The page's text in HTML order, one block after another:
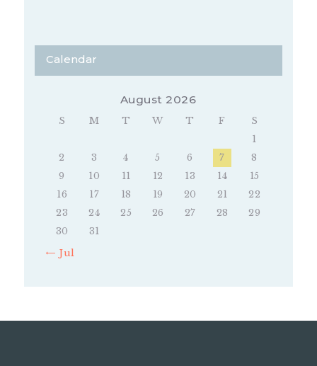
Calendar
August 2026
S M T W T F
S
1
2
3 4 5 6 7
8
9
10 11 12 13 14
15
16
17 18 19 20 21
22
23
24 25 26 27 28
29
30
31
« Jul